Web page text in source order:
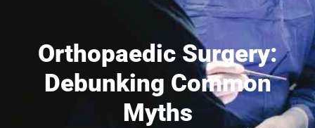
Orthopaedic Surgery:
Debunking Common
Myths